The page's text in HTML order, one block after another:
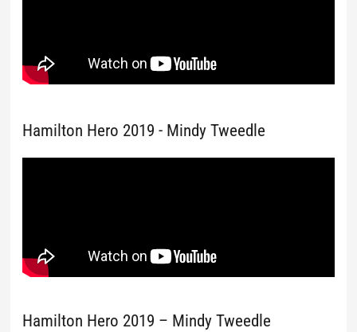
Hamilton Hero 2019 - Mindy Tweedle
Hamilton Hero 2019 – Mindy Tweedle